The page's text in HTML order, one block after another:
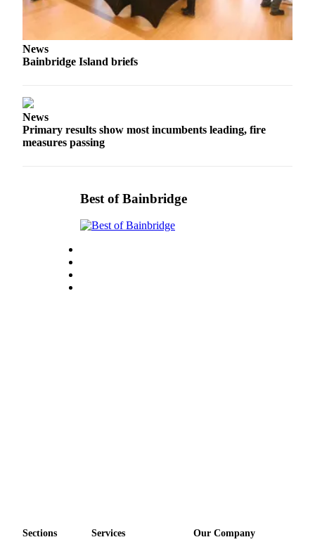
Submission
Forms
News
Bainbridge Island briefs
News
Primary results show most incumbents leading, fire
measures passing
Best of Bainbridge
Sections Services Our Company